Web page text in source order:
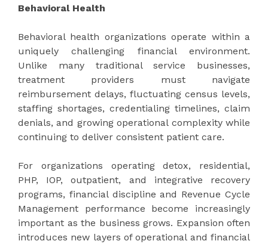
Behavioral Health
Behavioral health organizations operate within a
uniquely challenging financial environment.
Unlike many traditional service businesses,
treatment providers must navigate
reimbursement delays, fluctuating census levels,
staffing shortages, credentialing timelines, claim
denials, and growing operational complexity while
continuing to deliver consistent patient care.
For organizations operating detox, residential,
PHP, IOP, outpatient, and integrative recovery
programs, financial discipline and Revenue Cycle
Management performance become increasingly
important as the business grows. Expansion often
introduces new layers of operational and financial